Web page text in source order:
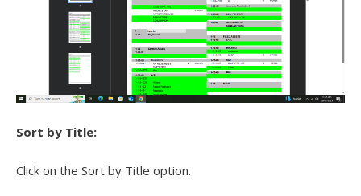
Sort by Title:
Click on the Sort by Title option.